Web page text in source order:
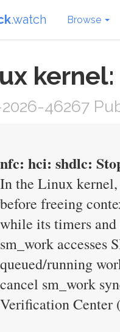
.watch Browse
46267
nfc: hci: shdlc:
In the Linux
before freeing
while its timers
sm_work accesses
queued/running
cancel sm_work
Verification Center